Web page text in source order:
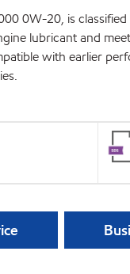
0W-20, is
lubricant and
with earlier